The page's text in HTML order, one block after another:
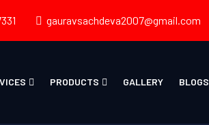
gauravsachdeva2007@gmail.com
PRODUCTS GALLERY BLOGS